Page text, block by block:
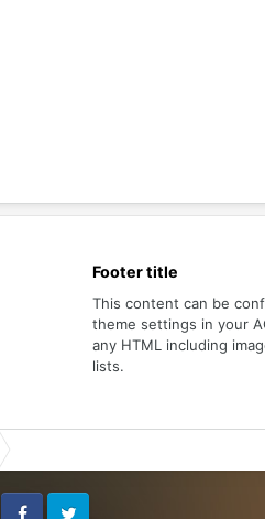
Footer title
This content can be
theme settings in your
any HTML including
lists.